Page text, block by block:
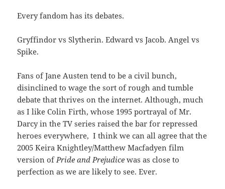
Every fandom has its debates.
Gryffindor vs Slytherin. Edward vs Jacob. Angel vs
Spike.
Fans of Jane Austen tend to be a civil bunch,
disinclined to wage the sort of rough and tumble
debate that thrives on the internet. Although, much
as I like Colin Firth, whose 1995 portrayal of Mr.
Darcy in the TV series raised the bar for repressed
heroes everywhere, I think we can all agree that the
2005 Keira Knightley/Matthew Macfadyen film
version of Pride and Prejudice was as close to
perfection as we are likely to see. Ever.